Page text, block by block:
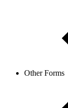
Other Forms